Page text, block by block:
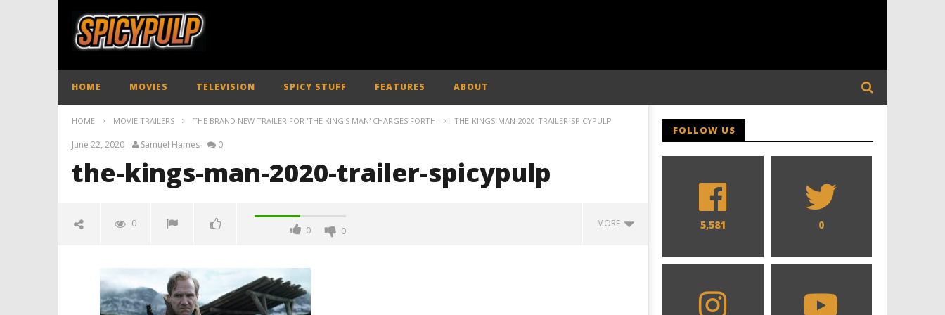
HOME MOVIES TELEVISION SPICY STUFF FEATURES ABOUT
HOME MOVIE TRAILERS THE BRAND NEW TRAILER FOR 'THE KING'S MAN' CHARGES FORTH THE-KINGS-MAN-2020-TRAILER-SPICYPULP
June 22, 2020 Samuel Hames 0
the-kings-man-2020-trailer-spicypulp
0
0 0
MORE
June
FOLLOW US
5,581 0